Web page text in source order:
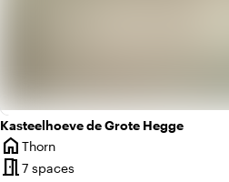
Kasteelhoeve de Grote Hegge
home
City
Thorn
meeting_room7 spaces